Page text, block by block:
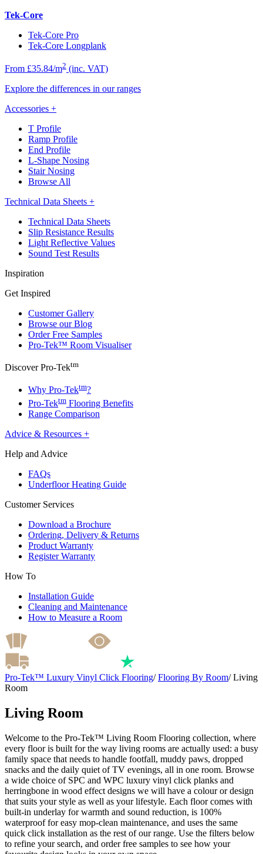
Tek-Core
Tek-Core Pro
Tek-Core Longplank
From £35.84/m2 (inc. VAT)
Explore the differences in our ranges
Accessories +
T Profile
Ramp Profile
End Profile
L-Shape Nosing
Stair Nosing
Browse All
Technical Data Sheets +
Technical Data Sheets
Slip Resistance Results
Light Reflective Values
Sound Test Results
Inspiration
Get Inspired
Customer Gallery
Browse our Blog
Order Free Samples
Pro-Tek™ Room Visualiser
Discover Pro-Tektm
Why Pro-Tektm?
Pro-Tektm Flooring Benefits
Range Comparison
Advice & Resources +
Help and Advice
FAQs
Underfloor Heating Guide
Customer Services
Download a Brochure
Ordering, Delivery & Returns
Product Warranty
Register Warranty
How To
Installation Guide
Cleaning and Maintenance
How to Measure a Room
Pro-Tek™ Luxury Vinyl Click Flooring/Flooring By Room/Living
Room
Living Room
Welcome to the Pro-Tek™ Living Room Flooring collection, where
every floor is built for the way living rooms are actually used: a busy
family space that needs to handle footfall, muddy paws, dropped
snacks and the daily quiet of TV evenings, all in one room. Browse
a wide choice of SPC and WPC luxury vinyl click planks and
herringbone in wood effect designs we will have a colour or design
that suits your style as well as your lifestyle. Each floor comes with
built-in underlay for warmth and sound reduction, is 100%
waterproof for easy mop-clean maintenance, and uses the same
quick click installation as the rest of our range. Use the filters below
to refine your search, and order free samples to see how your